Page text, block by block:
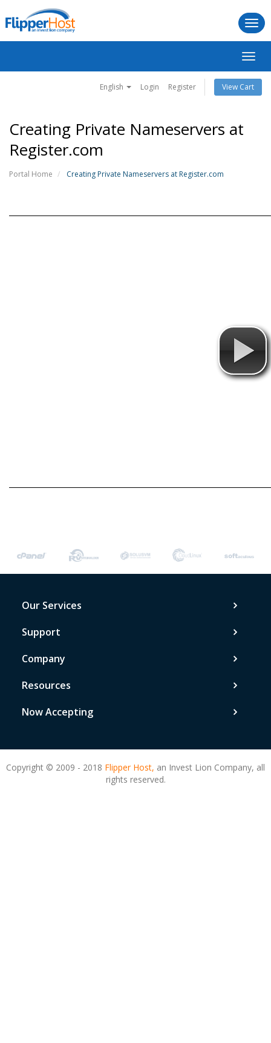
English Login Register View Cart
Creating Private Nameservers at
Register.com
Portal Home Creating Private Nameservers at Register.com
Our Services
Support
Company
Resources
Now Accepting
Copyright © 2009 - 2018 Flipper Host, an Invest Lion Company, all
rights reserved.